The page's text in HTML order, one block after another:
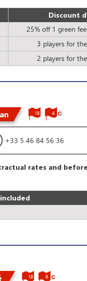
Discount
25% off 1 green
3 players for
2 players for
18 4
+33 5 46 84 56 36
rates and
18 6